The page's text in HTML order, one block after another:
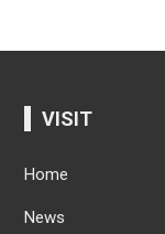
VISIT
Home
News